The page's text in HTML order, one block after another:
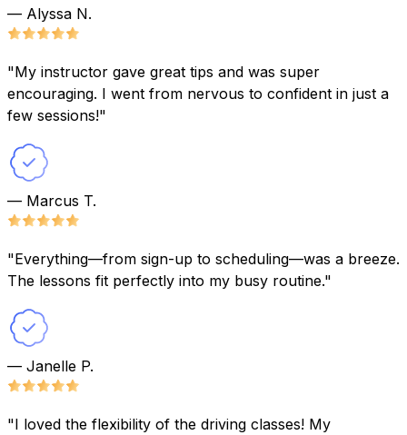
— Alyssa N.
"My instructor gave great tips and was super
encouraging. I went from nervous to confident in just a
few sessions!"
— Marcus T.
"Everything—from sign-up to scheduling—was a breeze.
The lessons fit perfectly into my busy routine."
— Janelle P.
"I loved the flexibility of the driving classes! My